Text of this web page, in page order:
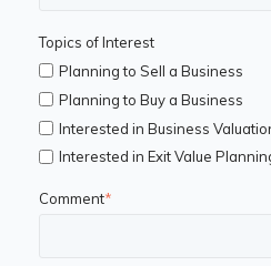
Topics of Interest
Planning to Sell a Business
Planning to Buy a Business
Interested in Business
Interested in Exit Value
Comment*